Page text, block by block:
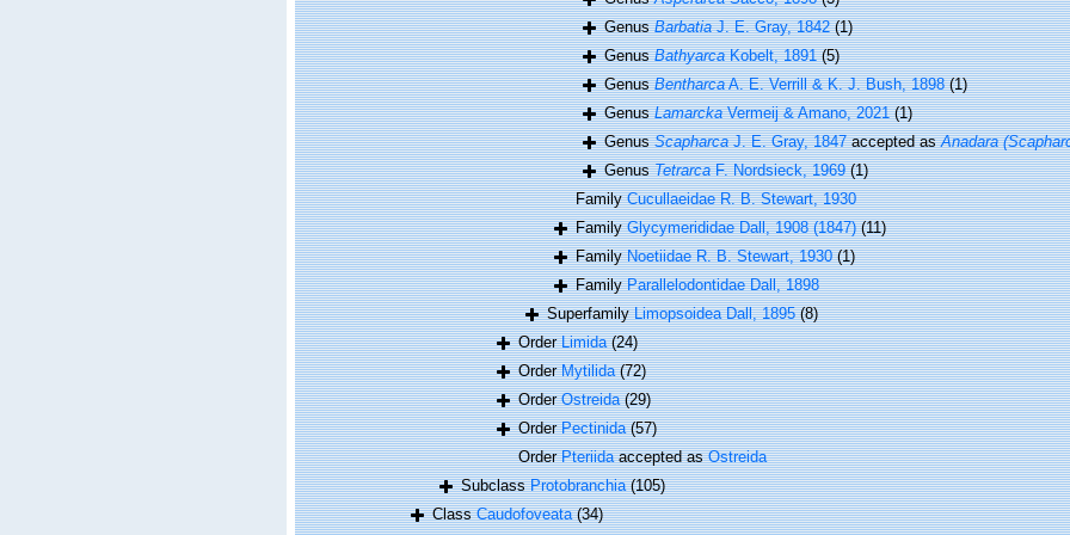
GenusBarbatiaJ. E. Gray, 1842 (1)
GenusBathyarcaKobelt, 1891 (5)
GenusBentharcaA. E. Verrill & K. J. Bush, 1898 (1)
GenusLamarckaVermeij & Amano, 2021 (1)
GenusScapharcaJ. E. Gray, 1847accepted asAnadara
GenusTetrarcaF. Nordsieck, 1969 (1)
FamilyCucullaeidae R. B. Stewart, 1930
FamilyGlycymerididae Dall, 1908 (1847) (11)
FamilyNoetiidae R. B. Stewart, 1930 (1)
FamilyParallelodontidae Dall, 1898
SuperfamilyLimopsoidea Dall, 1895 (8)
OrderLimida (24)
OrderMytilida (72)
OrderOstreida (29)
OrderPectinida (57)
OrderPteriidaaccepted asOstreida
SubclassProtobranchia (105)
ClassCaudofoveata (34)